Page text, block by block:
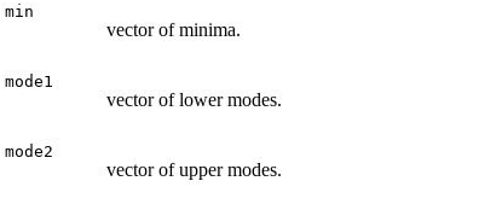
min
vector of minima.
mode1
vector of lower modes.
mode2
vector of upper modes.